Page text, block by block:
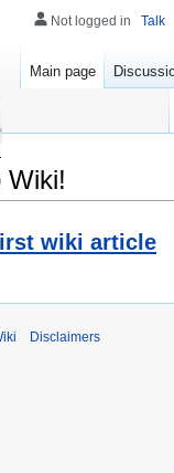
Wiki!
wiki article
Not logged in Talk
Main page
Disclaimers